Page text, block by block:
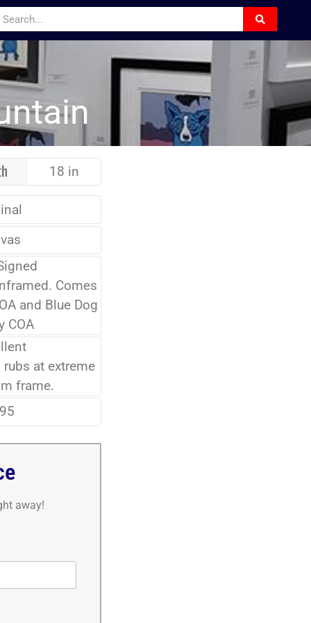
18 in
Comes
and Blue Dog
COA
at extreme
frame.
away!